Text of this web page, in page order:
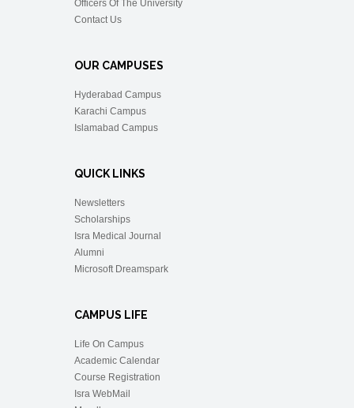
Officers Of The University
Contact Us
OUR CAMPUSES
Hyderabad Campus
Karachi Campus
Islamabad Campus
QUICK LINKS
Newsletters
Scholarships
Isra Medical Journal
Alumni
Microsoft Dreamspark
CAMPUS LIFE
Life On Campus
Academic Calendar
Course Registration
Isra WebMail